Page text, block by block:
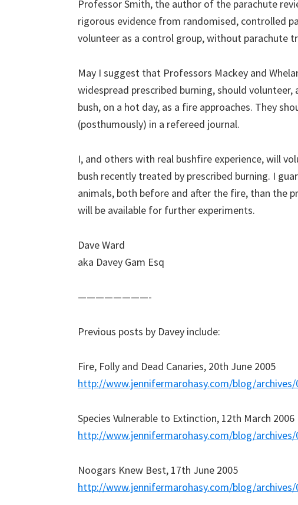
Professor Smith, the author of the parachute
rigorous evidence from randomised, controlled
volunteer as a control group, without parachute
May I suggest that Professors Mackey and
widespread prescribed burning, should
bush, on a hot day, as a fire approaches. They
(posthumously) in a refereed journal.
I, and others with real bushfire experience, will
bush recently treated by prescribed burning. I
animals, both before and after the fire, than the
will be available for further experiments.
Dave Ward
aka Davey Gam Esq
————————-
Previous posts by Davey include:
Fire, Folly and Dead Canaries, 20th June 2005
http://www.jennifermarohasy.com/blog/archives/
Species Vulnerable to Extinction, 12th March 2006
http://www.jennifermarohasy.com/blog/archives/
Noogars Knew Best, 17th June 2005
http://www.jennifermarohasy.com/blog/archives/